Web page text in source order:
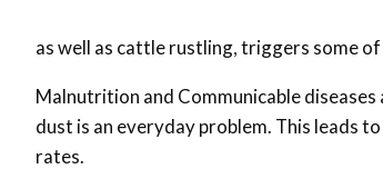
as well as cattle rustling, triggers some
Malnutrition and Communicable
dust is an everyday problem. This leads
rates.